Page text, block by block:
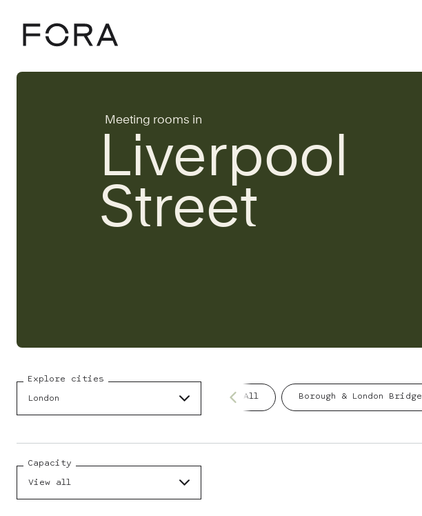
Home
Meeting rooms in
Liverpool
Street
Explore cities
London All Borough & London Bridge
Capacity
View all